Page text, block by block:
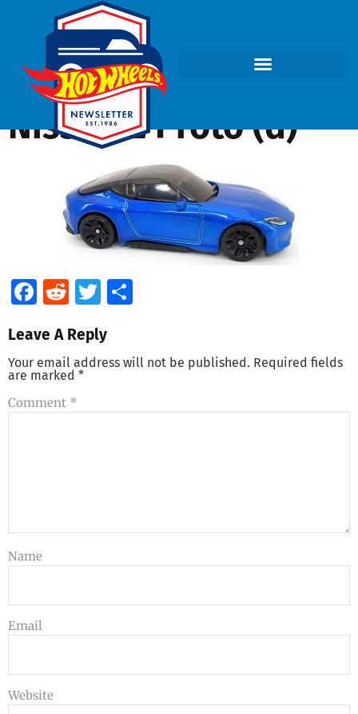
Nissan Z Proto (d)
Facebook
RedditTwitter
Leave A Reply
Your email address will not be published. Required fields
are marked *
Comment *
Name
Email
Website